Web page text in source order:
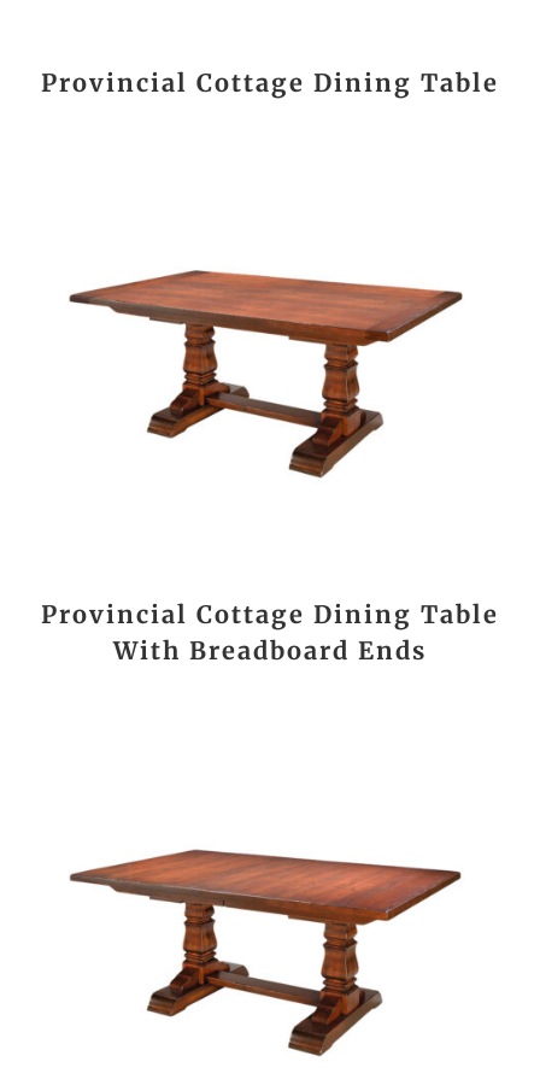
Provincial Cottage Dining Table
Provincial Cottage Dining Table
With Breadboard Ends